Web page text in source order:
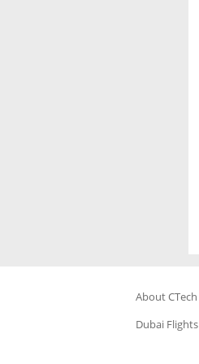
About CTech
Dubai Flights